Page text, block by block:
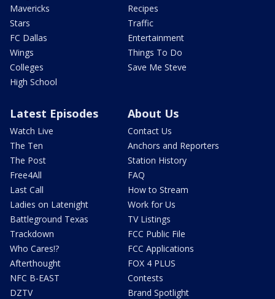
Mavericks
Stars
FC Dallas
Wings
Colleges
High School
Recipes
Traffic
Entertainment
Things To Do
Save Me Steve
Latest Episodes
Watch Live
The Ten
The Post
Free4All
Last Call
Ladies on Latenight
Battleground Texas
Trackdown
Who Cares!?
Afterthought
NFC B-EAST
DZTV
About Us
Contact Us
Anchors and Reporters
Station History
FAQ
How to Stream
Work for Us
TV Listings
FCC Public File
FCC Applications
FOX 4 PLUS
Contests
Brand Spotlight